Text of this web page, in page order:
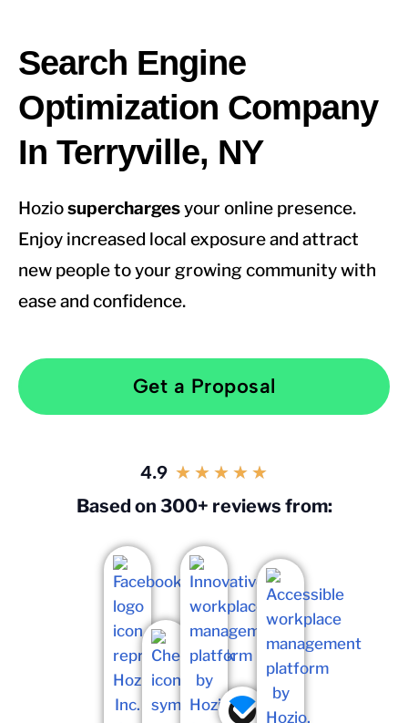
Search Engine
Optimization Company
In Terryville, NY
Hoziosuperchargesyour online presence.
Enjoy increased local exposure and attract
new people to your growing community with
ease and confidence.
Get a Proposal
4.9 ★ ★ ★ ★ ★
Based on 300+ reviews from: